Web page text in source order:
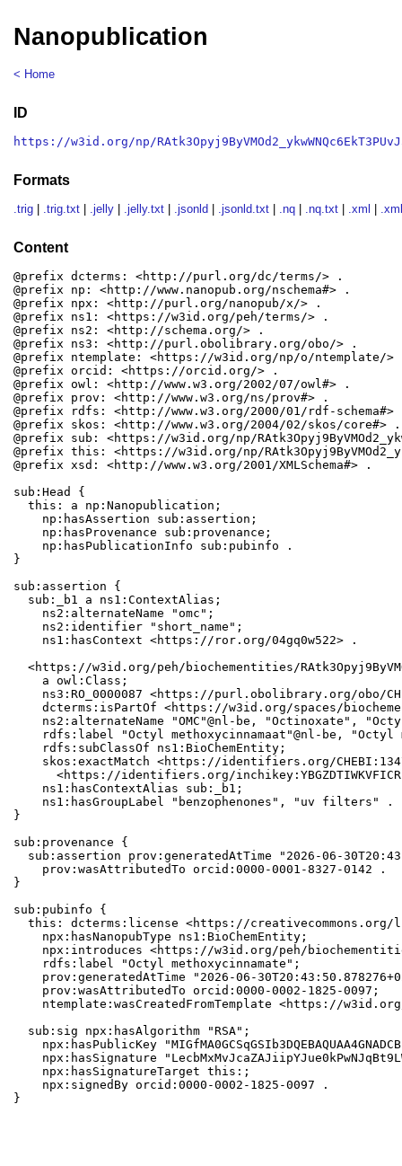
Nanopublication
< Home
ID
https://w3id.org/np/
Formats
.trig .trig.txt .jelly .jelly.txt .jsonld .jsonld.txt .nq .nq.txt .xml
Content
@prefix dcterms: <http://purl.org/dc/terms/> .
@prefix np: <http://www.nanopub.org/nschema#> .
@prefix npx: <http://purl.org/nanopub/x/> .
@prefix ns1: <https://w3id.org/peh/terms/> .
@prefix ns2: <http://schema.org/> .
@prefix ns3: <http://purl.obolibrary.org/obo/> .
@prefix ntemplate: <https://w3id.org/np/o/ntemplate/>
@prefix orcid: <https://orcid.org/> .
@prefix owl: <http://www.w3.org/2002/07/owl#> .
@prefix prov: <http://www.w3.org/ns/prov#> .
@prefix rdfs: <http://www.w3.org/2000/01/rdf-schema#>
@prefix skos: <http://www.w3.org/2004/02/skos/core#> .
@prefix sub: <https://w3id.org/np/
@prefix this: <https://w3id.org/np/
@prefix xsd: <http://www.w3.org/2001/XMLSchema#> .
sub:Head {
  this: a np:Nanopublication;
    np:hasAssertion sub:assertion;
    np:hasProvenance sub:provenance;
    np:hasPublicationInfo sub:pubinfo .
}
sub:assertion {
  sub:_b1 a ns1:ContextAlias;
    ns2:alternateName "omc";
    ns2:identifier "short_name";
    ns1:hasContext <https://ror.org/04gq0w522> .
<https://w3id.org/peh/biochementities/
    a owl:Class;
ns3:RO_0000087 <https://purl.obolibrary.org/obo/
dcterms:isPartOf <https://w3id.org/spaces/
ns2:alternateName "OMC"@nl-be, "Octinoxate",
rdfs:label "Octyl methoxycinnamaat"@nl-be, "Octyl
    rdfs:subClassOf ns1:BioChemEntity;
skos:exactMatch <https://identifiers.org/
<https://identifiers.org/
    ns1:hasContextAlias sub:_b1;
    ns1:hasGroupLabel "benzophenones", "uv filters" .
}
sub:provenance {
sub:assertion prov:generatedAtTime "2026-06-
    prov:wasAttributedTo orcid:0000-0001-8327-0142 .
}
sub:pubinfo {
this: dcterms:license <https://creativecommons.org/
    npx:hasNanopubType ns1:BioChemEntity;
npx:introduces <https://w3id.org/peh/
    rdfs:label "Octyl methoxycinnamate";
prov:generatedAtTime "2026-06-
    prov:wasAttributedTo orcid:0000-0002-1825-0097;
ntemplate:wasCreatedFromTemplate <https://
  sub:sig npx:hasAlgorithm "RSA";
npx:hasPublicKey
npx:hasSignature
    npx:hasSignatureTarget this:;
    npx:signedBy orcid:0000-0002-1825-0097 .
}